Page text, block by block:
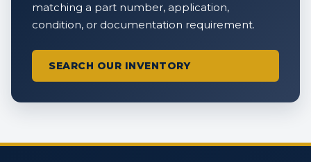
matching a part number, application,
condition, or documentation requirement.
SEARCH OUR INVENTORY